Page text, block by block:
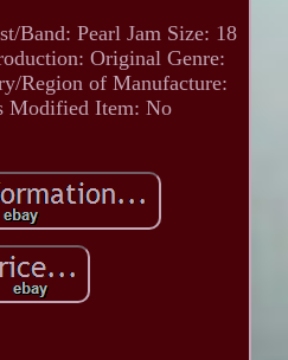
Band: Pearl Jam Size: 18
Original Genre:
Region of Manufacture:
Modified Item: No